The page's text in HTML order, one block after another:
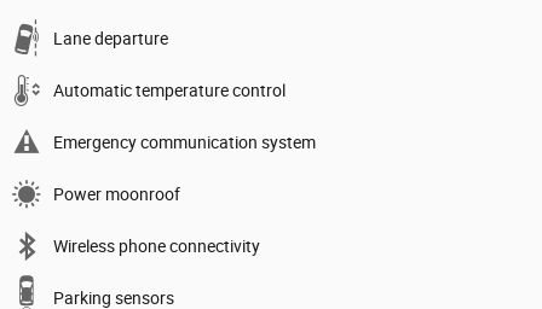
Lane departure
Automatic temperature control
Emergency communication system
Power moonroof
Wireless phone connectivity
Parking sensors